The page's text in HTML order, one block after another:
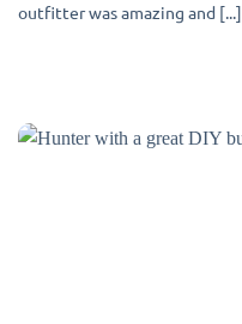
outfitter was amazing and [...]